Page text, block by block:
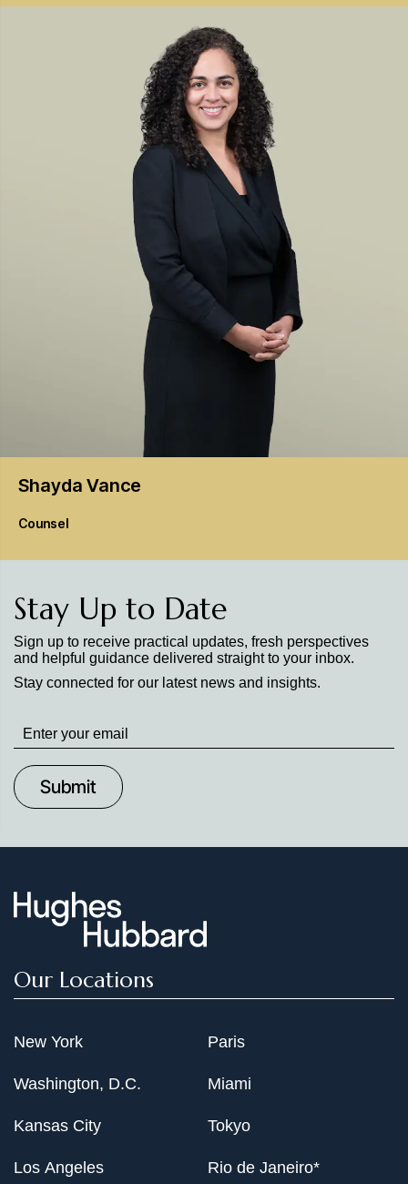
Shayda Vance
Counsel
Stay Up to Date
Sign up to receive practical updates, fresh perspectives
and helpful guidance delivered straight to your inbox.
Stay connected for our latest news and insights.
Stay
up
to
Date
Our Locations
New York
Washington, D.C.
Kansas City
Los Angeles
Paris
Miami
Tokyo
Rio de Janeiro*